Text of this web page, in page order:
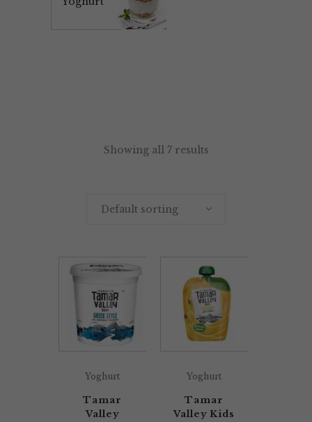
Showing all 7 results
Default sorting
Yoghurt
Tamar
Valley
Yoghurt
Tamar
Valley Kids